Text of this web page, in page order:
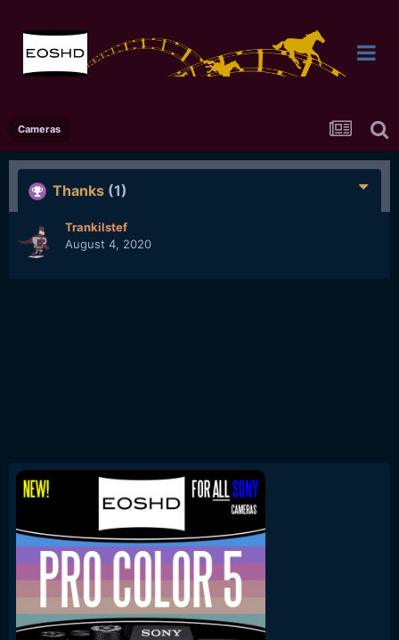
Cameras
Thanks (1)
Trankilstef
August 4, 2020